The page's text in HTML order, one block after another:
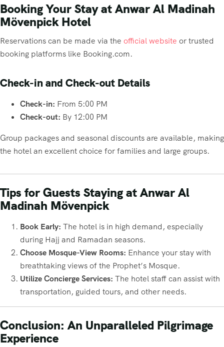
Booking Your Stay at Anwar Al Madinah
Mövenpick Hotel
Reservations can be made via the official website or trusted
booking platforms like Booking.com.
Check-in and Check-out Details
Check-in: From 5:00 PM
Check-out: By 12:00 PM
Group packages and seasonal discounts are available, making
the hotel an excellent choice for families and large groups.
Tips for Guests Staying at Anwar Al
Madinah Mövenpick
Book Early: The hotel is in high demand, especially
during Hajj and Ramadan seasons.
Choose Mosque-View Rooms: Enhance your stay with
breathtaking views of the Prophet’s Mosque.
Utilize Concierge Services: The hotel staff can assist with
transportation, guided tours, and other needs.
Conclusion: An Unparalleled Pilgrimage
Experience